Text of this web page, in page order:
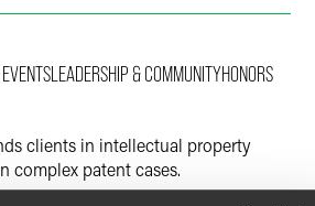
LEADERSHIP & COMMUNITYHONORS
clients in intellectual property
complex patent cases.
includes: